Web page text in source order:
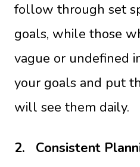
follow through set
goals, while those
vague or undefined
your goals and put
will see them daily.
2. Consistent